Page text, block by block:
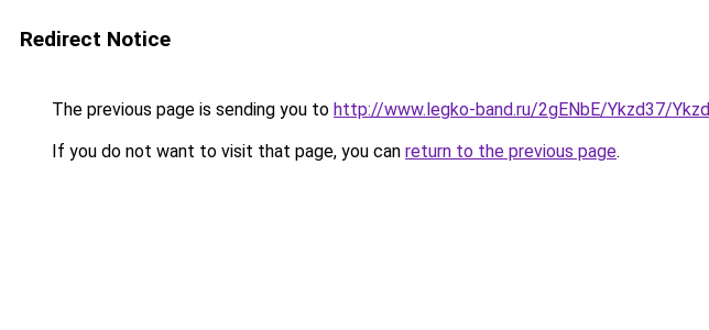
Redirect Notice
The previous page is sending you to http://www.legko-band.ru/2gENbE/Ykzd37/
If you do not want to visit that page, you can return to the previous page.